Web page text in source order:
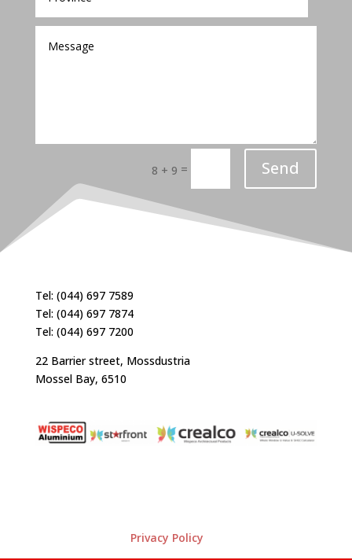
8 + 9 = Send
Tel: (044) 697 7589
Tel: (044) 697 7874
Tel: (044) 697 7200
22 Barrier street, Mossdustria
Mossel Bay, 6510
Privacy Policy